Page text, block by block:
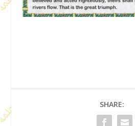
SHARE: